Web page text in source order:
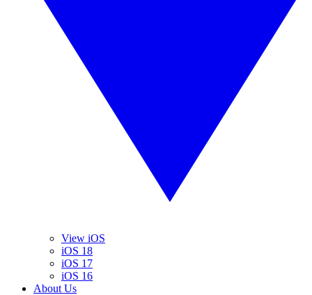
View iOS
iOS 18
iOS 17
iOS 16
About Us